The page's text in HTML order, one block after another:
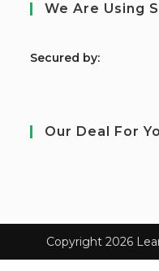
We Are Using
Secured by:
Our Deal For
Copyright 2026